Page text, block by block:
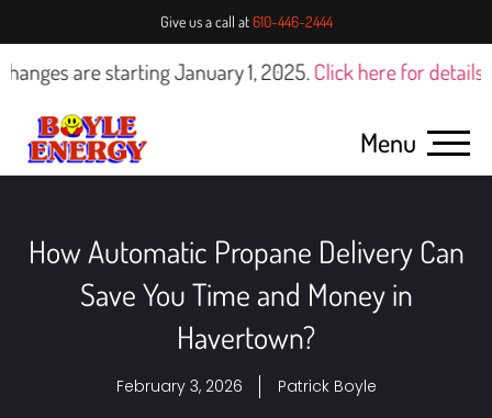
Give us a call at610-446-2444
starting January 1, 2025.Click here for details
Menu
How Automatic Propane Delivery Can
Save You Time and Money in
Havertown?
February 3, 2026 Patrick Boyle